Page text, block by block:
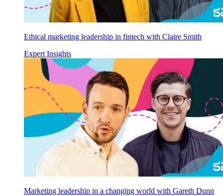
Ethical marketing leadership in fintech with Claire Smith
Expert Insights
Marketing leadership in a changing world with Gareth Dunn